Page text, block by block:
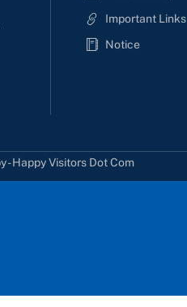
Important Links
Notice
- Happy Visitors Dot Com